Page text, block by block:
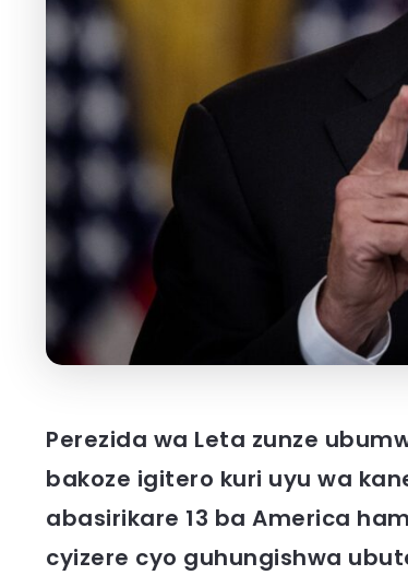
Perezida wa Leta zunze
bakoze igitero kuri uyu wa
abasirikare 13 ba America
cyizere cyo guhungishwa